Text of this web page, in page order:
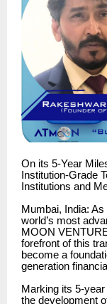
On its 5-Year
Institution-Grade
Institutions and
Mumbai, India:
world’s most
MOON
forefront of this
become a
generation
Marking its 5-
the development